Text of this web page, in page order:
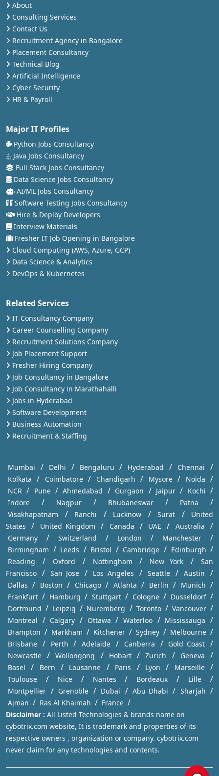
About
Consulting Services
Contact Us
Recruitment Agency in Bangalore
Placement Consultancy
Technical Blog
Artificial Intelligence
Cyber Security
HR & Payroll
Major IT Profiles
Python Jobs Consultancy
Java Jobs Consultancy
Full Stack Jobs Consultancy
Data Science Jobs Consultancy
AI/ML Jobs Consultancy
Software Testing Jobs Consultancy
Hire & Deploy Developers
Interview Materials
Fresher IT Job Opening in Bangalore
Cloud Computing (AWS, Azure, GCP)
Data Science & Analytics
DevOps & Kubernetes
Related Services
IT Consultancy Company
Career Counselling Company
Recruitment Solutions Company
Job Placement Support
Fresher Hiring Company
Job Consultancy in Bangalore
Job Consultancy in Marathahalli
Jobs in Hyderabad
Software Development
Business Automation
Recruitment & Staffing
Mumbai / Delhi / Bengaluru / Hyderabad / Chennai /
Kolkata / Coimbatore / Chandigarh / Mysore / Noida /
NCR / Pune / Ahmedabad / Gurgaon / Jaipur / Kochi /
Indore / Nagpur / Bhubaneswar / Patna /
Visakhapatnam / Ranchi / Lucknow / Surat /
United
States
/ United Kingdom / Canada / UAE / Australia /
Germany / Switzerland / London / Manchester /
Birmingham / Leeds / Bristol / Cambridge / Edinburgh /
Reading / Oxford / Nottingham / New York /
San
Francisco / San Jose / Los Angeles / Seattle / Austin /
Dallas / Boston / Chicago / Atlanta / Berlin / Munich /
Frankfurt / Hamburg / Stuttgart / Cologne / Dusseldorf /
Dortmund / Leipzig / Nuremberg / Toronto / Vancouver /
Montreal / Calgary / Ottawa / Waterloo / Mississauga /
Brampton / Markham / Kitchener / Sydney / Melbourne /
Brisbane / Perth / Adelaide / Canberra / Gold Coast /
Newcastle / Wollongong / Hobart / Zurich / Geneva /
Basel / Bern / Lausanne / Paris / Lyon / Marseille /
Toulouse / Nice / Nantes / Bordeaux / Lille /
Montpellier / Grenoble / Dubai / Abu Dhabi / Sharjah /
Ajman / Ras Al Khaimah / France /
Disclaimer : All Listed Technologies & brands name on
cybotrix.com website, It is trademark and properties of its
respective owners , organization or company. cybotrix.com
never claim for any technologies and contents.